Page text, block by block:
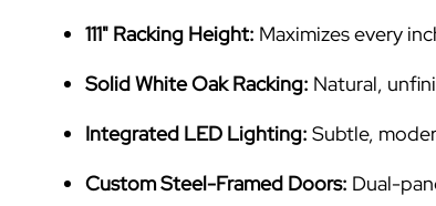
111" Racking Height: Maximizes every
Solid White Oak Racking: Natural,
Integrated LED Lighting: Subtle,
Custom Steel-Framed Doors: Dual-